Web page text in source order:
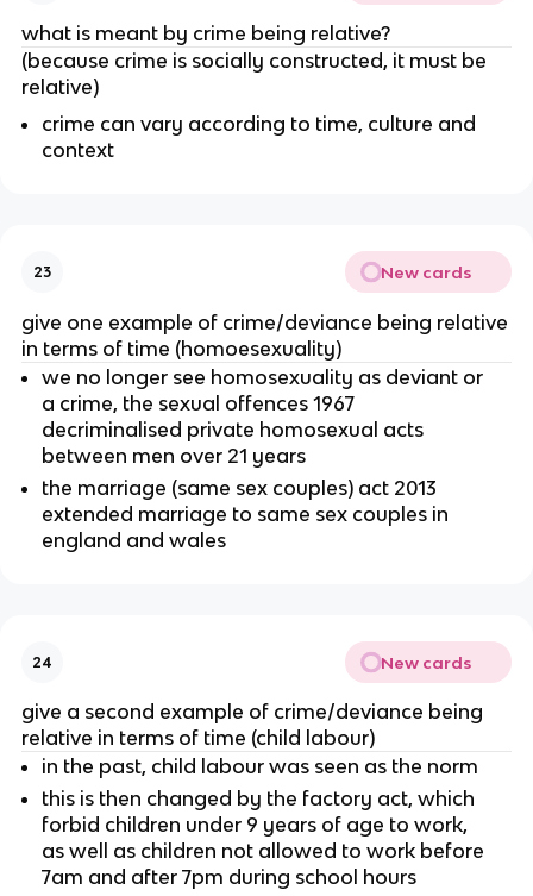
what is meant by crime being relative?
(because crime is socially constructed, it must be
relative)
crime can vary according to time, culture and
context
23 New cards
give one example of crime/deviance being relative
in terms of time (homoesexuality)
we no longer see homosexuality as deviant or
a crime, the sexual offences 1967
decriminalised private homosexual acts
between men over 21 years
the marriage (same sex couples) act 2013
extended marriage to same sex couples in
england and wales
24 New cards
give a second example of crime/deviance being
relative in terms of time (child labour)
in the past, child labour was seen as the norm
this is then changed by the factory act, which
forbid children under 9 years of age to work,
as well as children not allowed to work before
7am and after 7pm during school hours